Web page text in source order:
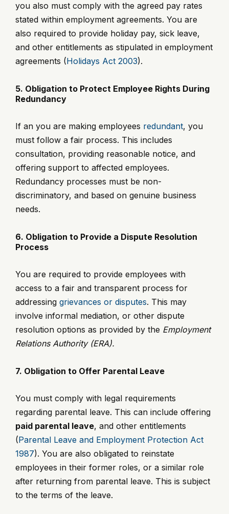
you also must comply with the agreed pay rates
stated within employment agreements. You are
also required to provide holiday pay, sick leave,
and other entitlements as stipulated in employment
agreements (Holidays Act 2003).
5. Obligation to Protect Employee Rights During
Redundancy
If an you are making employees redundant, you
must follow a fair process. This includes
consultation, providing reasonable notice, and
offering support to affected employees.
Redundancy processes must be non-
discriminatory, and based on genuine business
needs.
6. Obligation to Provide a Dispute Resolution
Process
You are required to provide employees with
access to a fair and transparent process for
addressing grievances or disputes. This may
involve informal mediation, or other dispute
resolution options as provided by the Employment
Relations Authority (ERA).
7. Obligation to Offer Parental Leave
You must comply with legal requirements
regarding parental leave. This can include offering
paid parental leave, and other entitlements
(Parental Leave and Employment Protection Act
1987). You are also obligated to reinstate
employees in their former roles, or a similar role
after returning from parental leave. This is subject
to the terms of the leave.